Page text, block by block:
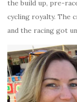
the build up, pre-
cycling royalty. The
and the racing got